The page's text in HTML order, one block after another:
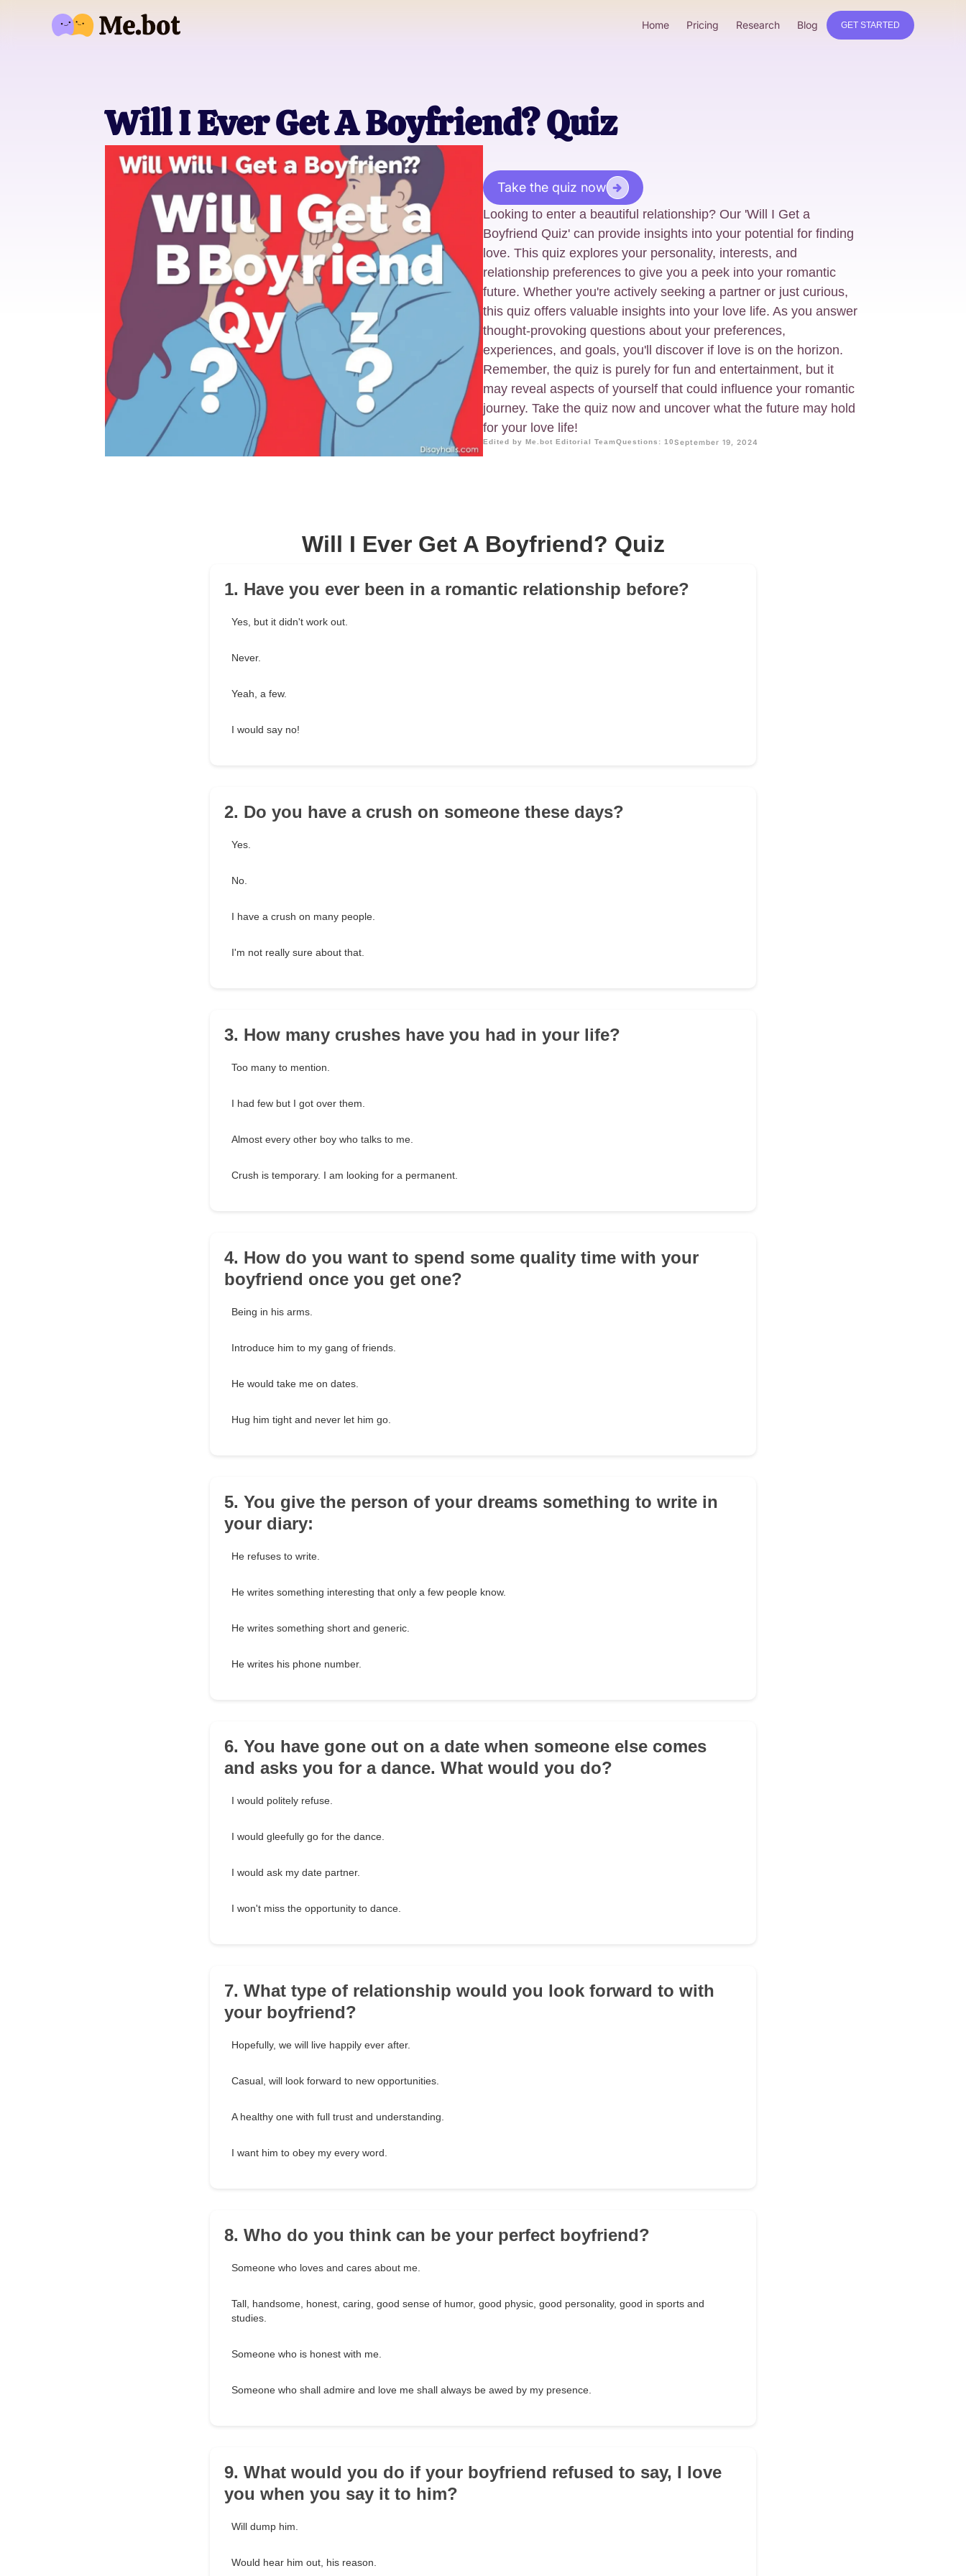
Home Pricing Research Blog GET STARTED
Will I Ever Get A Boyfriend? Quiz
Take the quiz now
Looking to enter a beautiful relationship? Our 'Will I Get a
Boyfriend Quiz' can provide insights into your potential for finding
love. This quiz explores your personality, interests, and
relationship preferences to give you a peek into your romantic
future. Whether you're actively seeking a partner or just curious,
this quiz offers valuable insights into your love life. As you answer
thought-provoking questions about your preferences,
experiences, and goals, you'll discover if love is on the horizon.
Remember, the quiz is purely for fun and entertainment, but it
may reveal aspects of yourself that could influence your romantic
journey. Take the quiz now and uncover what the future may hold
for your love life!
Edited by Me.bot Editorial TeamQuestions: 10September 19, 2024
Will I Ever Get A Boyfriend? Quiz
1. Have you ever been in a romantic relationship before?
Yes, but it didn't work out.
Never.
Yeah, a few.
I would say no!
2. Do you have a crush on someone these days?
Yes.
No.
I have a crush on many people.
I'm not really sure about that.
3. How many crushes have you had in your life?
Too many to mention.
I had few but I got over them.
Almost every other boy who talks to me.
Crush is temporary. I am looking for a permanent.
4. How do you want to spend some quality time with your
boyfriend once you get one?
Being in his arms.
Introduce him to my gang of friends.
He would take me on dates.
Hug him tight and never let him go.
5. You give the person of your dreams something to write in
your diary:
He refuses to write.
He writes something interesting that only a few people know.
He writes something short and generic.
He writes his phone number.
6. You have gone out on a date when someone else comes
and asks you for a dance. What would you do?
I would politely refuse.
I would gleefully go for the dance.
I would ask my date partner.
I won't miss the opportunity to dance.
7. What type of relationship would you look forward to with
your boyfriend?
Hopefully, we will live happily ever after.
Casual, will look forward to new opportunities.
A healthy one with full trust and understanding.
I want him to obey my every word.
8. Who do you think can be your perfect boyfriend?
Someone who loves and cares about me.
Tall, handsome, honest, caring, good sense of humor, good physic, good personality, good in sports and
studies.
Someone who is honest with me.
Someone who shall admire and love me shall always be awed by my presence.
9. What would you do if your boyfriend refused to say, I love
you when you say it to him?
Will dump him.
Would hear him out, his reason.